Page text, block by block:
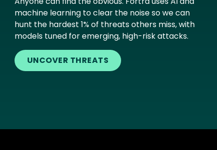
machine learning to clear the noise so we can
hunt the hardest 1% of threats others miss, with
models tuned for emerging, high-risk attacks.
UNCOVER THREATS